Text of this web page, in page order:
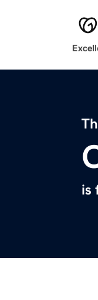
is